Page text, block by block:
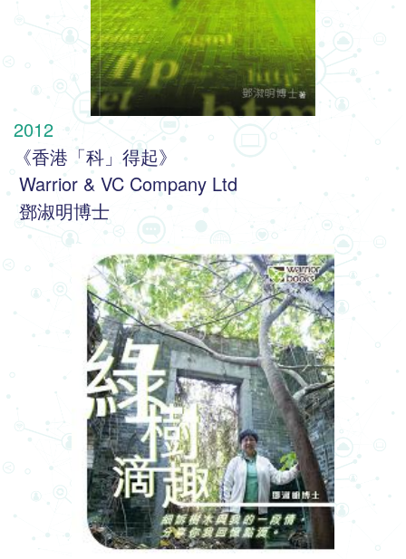
2012
《香港「科」得起》
Warrior & VC Company Ltd
鄧淑明博士